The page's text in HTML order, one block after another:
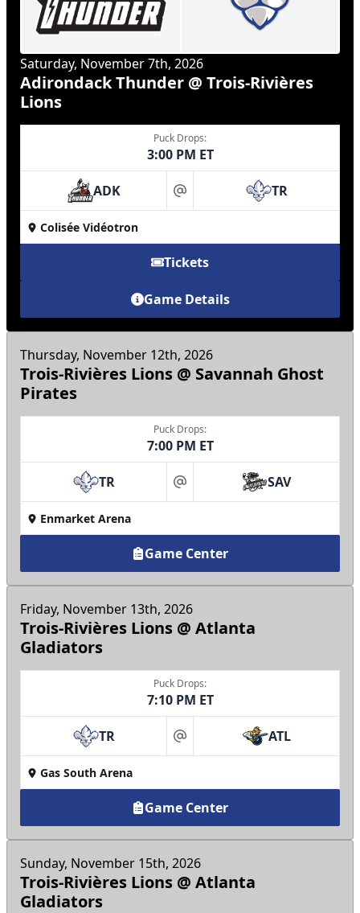
Saturday, November 7th, 2026
Adirondack Thunder @ Trois-Rivières
Lions
Puck Drops:
3:00 PM ET
ADK at TR
Colisée Vidéotron
Tickets
Game Details
Thursday, November 12th, 2026
Trois-Rivières Lions @ Savannah Ghost
Pirates
Puck Drops:
7:00 PM ET
TR at SAV
Enmarket Arena
Game Center
Friday, November 13th, 2026
Trois-Rivières Lions @ Atlanta
Gladiators
Puck Drops:
7:10 PM ET
TR at ATL
Gas South Arena
Game Center
Sunday, November 15th, 2026
Trois-Rivières Lions @ Atlanta
Gladiators